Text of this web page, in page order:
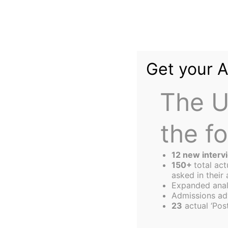
Thank You Mr
Get your
The
the
12 new
150+ total
asked in their
Expanded
Admissions
23 actual